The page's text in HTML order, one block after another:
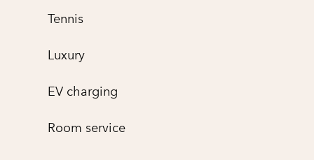
Tennis
Luxury
EV charging
Room service